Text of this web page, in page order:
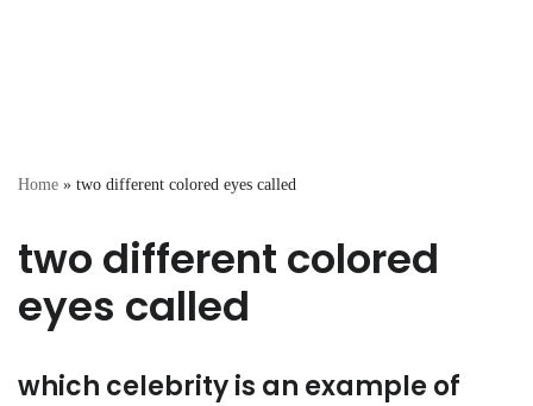
Home » two different colored eyes called
two different colored
eyes called
which celebrity is an example of